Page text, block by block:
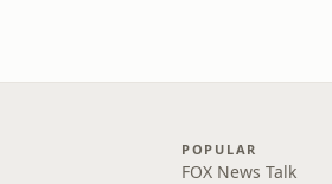
POPULAR
FOX News Talk